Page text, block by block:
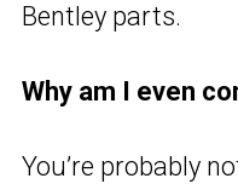
Bentley parts.
Why am I even
You’re probably